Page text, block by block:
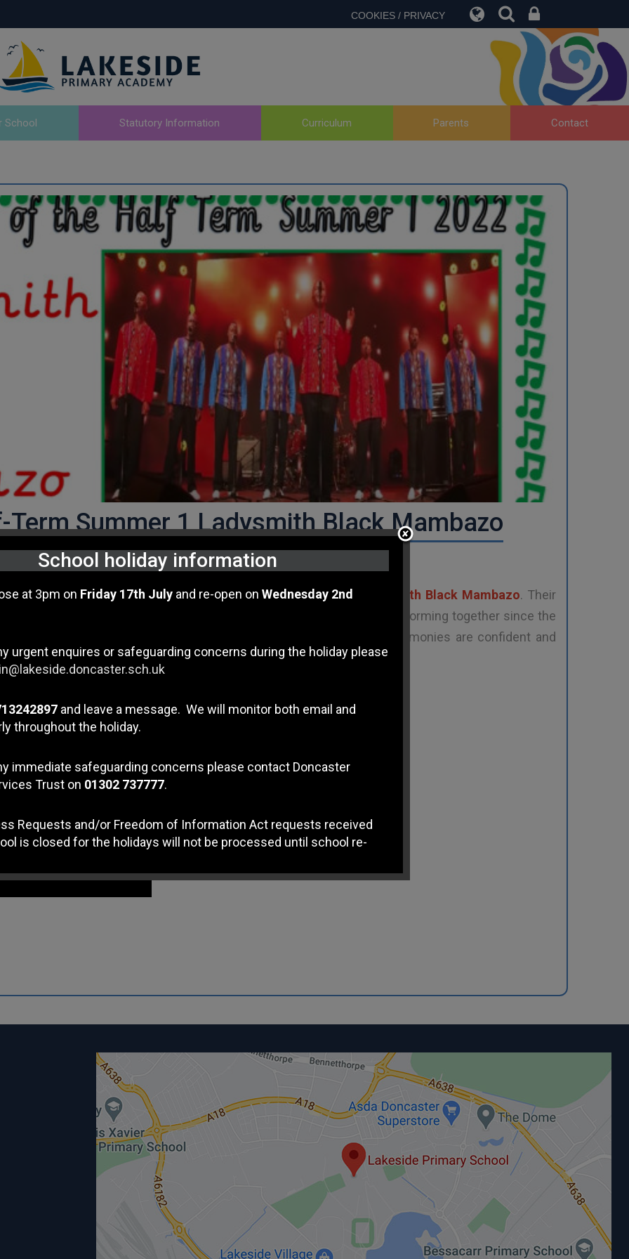
COOKIES / PRIVACY
School Statutory Information Curriculum Parents Contact
Summer 1 Ladysmith Black Mambazo
incredible music byAnna Meredith
out about the amazing singing group fromSouth Africa Ladysmith Black Mambazo. Their
Curriculum. Their musical style is "
amd have been performing together since the
" which is all about the choices that people make. The harmonies are confident and
School holiday information
at 3pm on Friday 17th July and re-open on Wednesday 2nd
urgent enquires or safeguarding concerns during the holiday please
and leave a message. We will monitor both email and
throughout the holiday.
immediate safeguarding concerns please contact Doncaster
Trust on 01302 737777.
Requests and/or Freedom of Information Act requests received
is closed for the holidays will not be processed until school re-